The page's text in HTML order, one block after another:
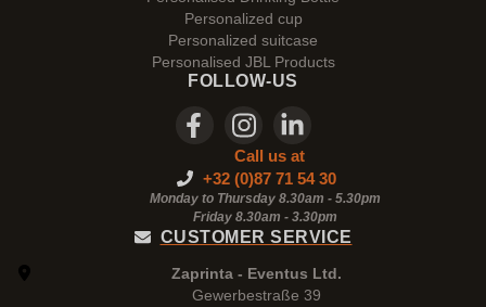
Personalized cup
Personalized suitcase
Personalised JBL Products
FOLLOW-US
Call us at
+32 (0)87 71 54 30
Monday to Thursday 8.30am - 5.30pm
Friday 8.30am - 3.30pm
CUSTOMER SERVICE
Zaprinta - Eventus Ltd.
Gewerbestraße 39